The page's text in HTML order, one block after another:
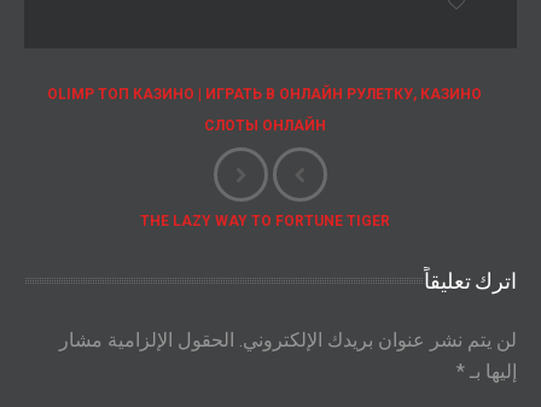
OLIMP ТОП КАЗИНО | ИГРАТЬ В ОНЛАЙН РУЛЕТКУ, КАЗИНО
СЛОТЫ ОНЛАЙН
THE LAZY WAY TO FORTUNE TIGER
اترك تعليقاً
لن يتم نشر عنوان بريدك الإلكتروني. الحقول الإلزامية مشار
إليها بـ *